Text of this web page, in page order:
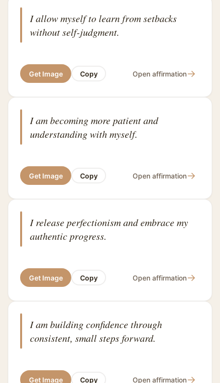
I allow myself to learn from setbacks
without self-judgment.
Get Image Copy Open affirmation→
I am becoming more patient and
understanding with myself.
Get Image Copy Open affirmation→
I release perfectionism and embrace my
authentic progress.
Get Image Copy Open affirmation→
I am building confidence through
consistent, small steps forward.
Get Image Copy Open affirmation→